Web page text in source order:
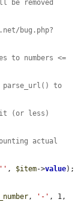
removed
bug.php?
to numbers <=
parse_url() to
(or less)
actual
'' , $item->value);
, '-' , 1,